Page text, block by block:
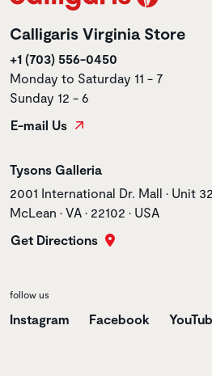
Calligaris Virginia Store
+1 (703) 556-0450
Monday to Saturday 11 - 7
Sunday 12 - 6
E-mail Us
Store name
Tysons Galleria
Store address
2001 International Dr. Mall • Unit
McLean • VA • 22102 • USA
Get Directions
follow us
Instagram Facebook